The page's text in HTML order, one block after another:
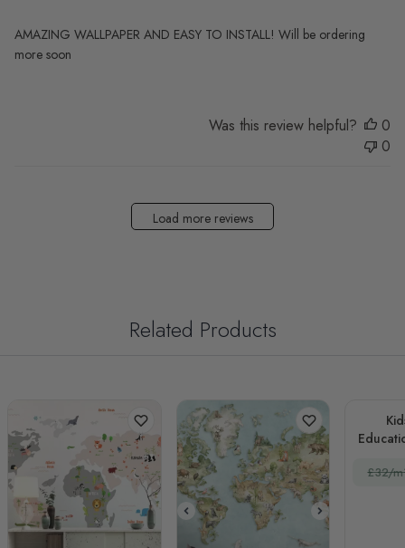
AMAZING WALLPAPER AND EASY TO INSTALL! Will be ordering
more soon
Was this review helpful?
0
0
Load more reviews
Related Products
£32/